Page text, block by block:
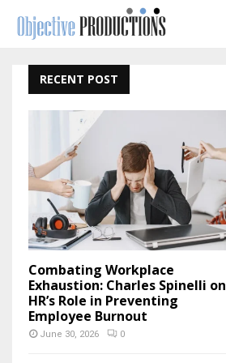
RECENT POST
Combating Workplace
Exhaustion: Charles Spinelli on
HR’s Role in Preventing
Employee Burnout
June 30, 2026 0